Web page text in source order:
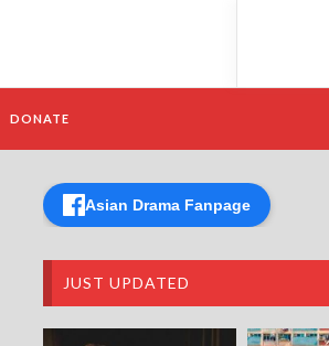
DONATE
Asian Drama Fanpage
JUST UPDATED